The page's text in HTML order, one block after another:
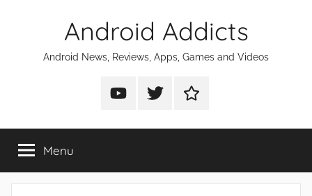
Android Addicts
Android News, Reviews, Apps, Games and Videos
Android
on
Android
on
Android
on
Menu